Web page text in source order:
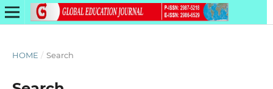
HOME / Search